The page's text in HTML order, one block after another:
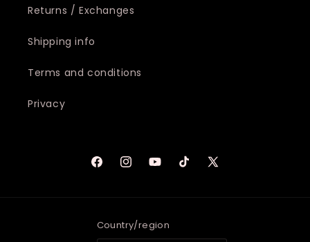
Returns / Exchanges
Shipping info
Terms and conditions
Privacy
FacebookInstagramYouTubeTikTokX
Country/region